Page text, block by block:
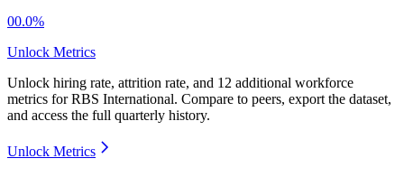
00.0%
Unlock Metrics
Unlock hiring rate, attrition rate, and 12 additional workforce
metrics forRBS International. Compare to peers, export the dataset,
and access the full quarterly history.
Unlock Metrics